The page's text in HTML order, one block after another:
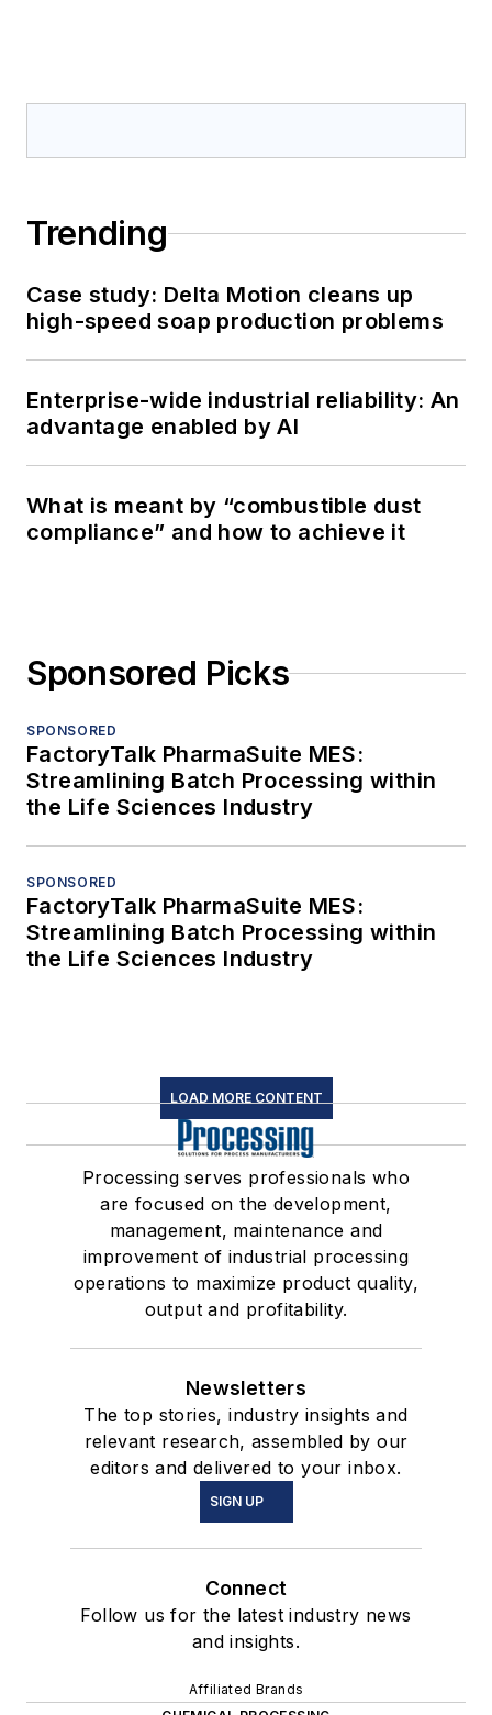
Trending
Case study: Delta Motion cleans up
high-speed soap production problems
Enterprise-wide industrial reliability: An
advantage enabled by AI
What is meant by “combustible dust
compliance” and how to achieve it
Sponsored Picks
SPONSORED
FactoryTalk PharmaSuite MES:
Streamlining Batch Processing within
the Life Sciences Industry
SPONSORED
FactoryTalk PharmaSuite MES:
Streamlining Batch Processing within
the Life Sciences Industry
LOAD MORE CONTENT
Processing serves professionals who
are focused on the development,
management, maintenance and
improvement of industrial processing
operations to maximize product quality,
output and profitability.
Newsletters
The top stories, industry insights and
relevant research, assembled by our
editors and delivered to your inbox.
SIGN UP
Connect
Follow us for the latest industry news
and insights.
Affiliated Brands